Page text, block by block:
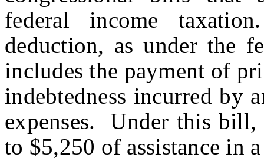
federal income
deduction, as under the
includes the payment of
indebtedness incurred by
expenses. Under this bill,
to $5,250 of assistance in